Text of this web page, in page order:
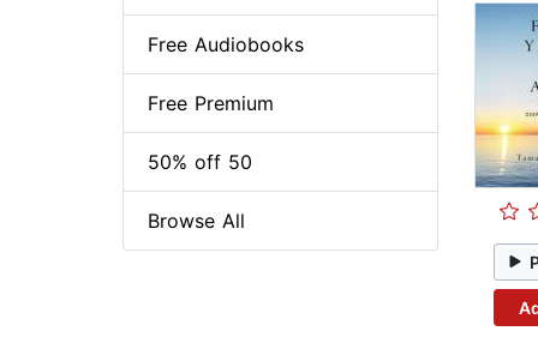
Free Audiobooks
Free Premium
50% off 50
Browse All